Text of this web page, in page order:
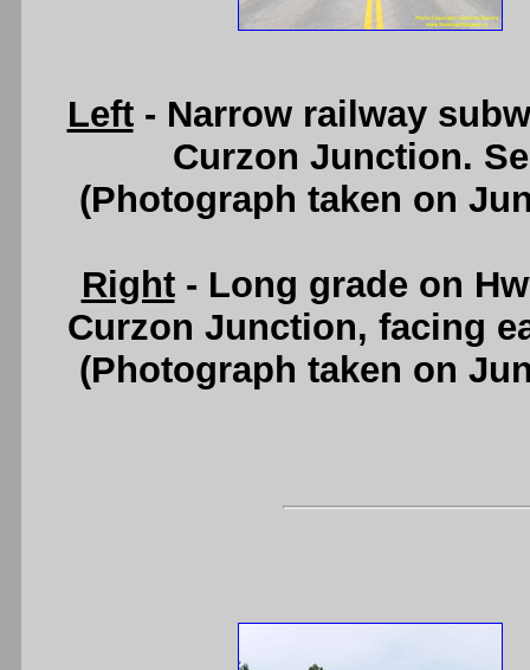
Left- Narrow railway
Curzon Junction.
(Photograph taken on
Right- Long grade on
Curzon Junction, facing
(Photograph taken on